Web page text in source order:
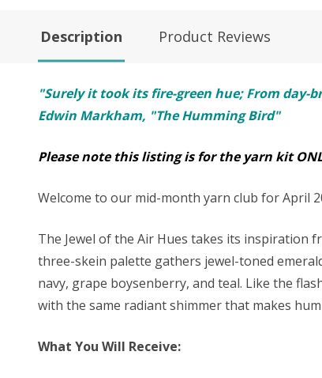
Description Product Reviews
"Surely it took its fire-green hue; From
Edwin Markham, "The Humming Bird"
Please note this listing is for the yarn kit
Welcome to our mid-month yarn club for April
The Jewel of the Air Hues takes its inspiration
three-skein palette gathers jewel-toned
navy, grape boysenberry, and teal. Like the
with the same radiant shimmer that makes
What You Will Receive: